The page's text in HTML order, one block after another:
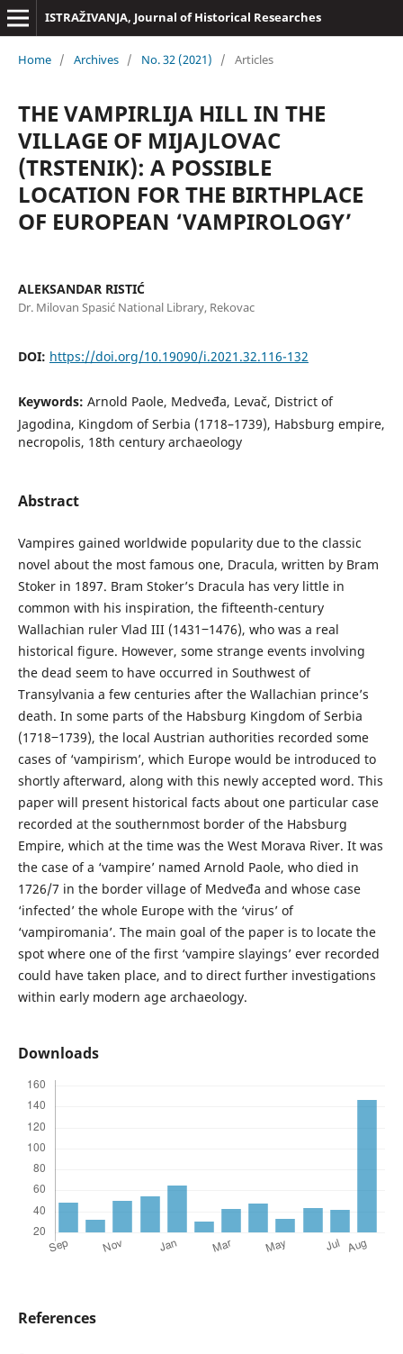
ISTRAŽIVANJA, Јournal of Historical Researches
Home / Archives / No. 32 (2021) / Articles
THE VAMPIRLIJA HILL IN THE
VILLAGE OF MIJAJLOVAC
(TRSTENIK): A POSSIBLE
LOCATION FOR THE BIRTHPLACE
OF EUROPEAN ‘VAMPIROLOGY’
ALEKSANDAR RISTIĆ
Dr. Milovan Spasić National Library, Rekovac
DOI: https://doi.org/10.19090/i.2021.32.116-132
Keywords: Arnold Paole, Medveđa, Levač, District of
Jagodina, Kingdom of Serbia (1718–1739), Habsburg empire,
necropolis, 18th century archaeology
Abstract
Vampires gained worldwide popularity due to the classic
novel about the most famous one, Dracula, written by Bram
Stoker in 1897. Bram Stoker’s Dracula has very little in
common with his inspiration, the fifteenth-century
Wallachian ruler Vlad III (1431‒1476), who was a real
historical figure. However, some strange events involving
the dead seem to have occurred in Southwest of
Transylvania a few centuries after the Wallachian prince’s
death. In some parts of the Habsburg Kingdom of Serbia
(1718‒1739), the local Austrian authorities recorded some
cases of ‘vampirism’, which Europe would be introduced to
shortly afterward, along with this newly accepted word. This
paper will present historical facts about one particular case
recorded at the southernmost border of the Habsburg
Empire, which at the time was the West Morava River. It was
the case of a ‘vampire’ named Arnold Paole, who died in
1726/7 in the border village of Medveđa and whose case
‘infected’ the whole Europe with the ‘virus’ of
‘vampiromania’. The main goal of the paper is to locate the
spot where one of the first ‘vampire slayings’ ever recorded
could have taken place, and to direct further investigations
within early modern age archaeology.
Downloads
References